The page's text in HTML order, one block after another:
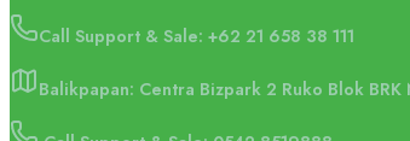
Call Support & Sale: +62 21 658 38 111
Balikpapan: Centra Bizpark 2 Ruko Blok BRK